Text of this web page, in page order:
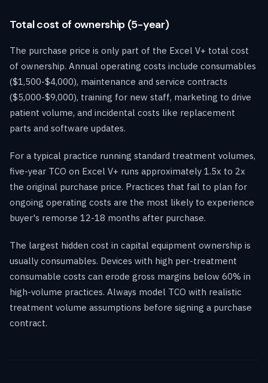
Total cost of ownership (5-year)
The purchase price is only part of the Excel V+ total cost
of ownership. Annual operating costs include consumables
($1,500-$4,000), maintenance and service contracts
($5,000-$9,000), training for new staff, marketing to drive
patient volume, and incidental costs like replacement
parts and software updates.
For a typical practice running standard treatment volumes,
five-year TCO on Excel V+ runs approximately 1.5x to 2x
the original purchase price. Practices that fail to plan for
ongoing operating costs are the most likely to experience
buyer's remorse 12-18 months after purchase.
The largest hidden cost in capital equipment ownership is
usually consumables. Devices with high per-treatment
consumable costs can erode gross margins below 60% in
high-volume practices. Always model TCO with realistic
treatment volume assumptions before signing a purchase
contract.